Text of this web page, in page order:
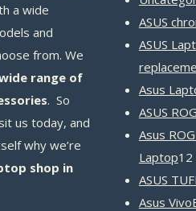
a wide
and
from. We
range of
. So
us today, and
why we’re
shop in
ASUS
ASUS
Asus
ASUS
Asus
Laptop12
ASUS
Asus